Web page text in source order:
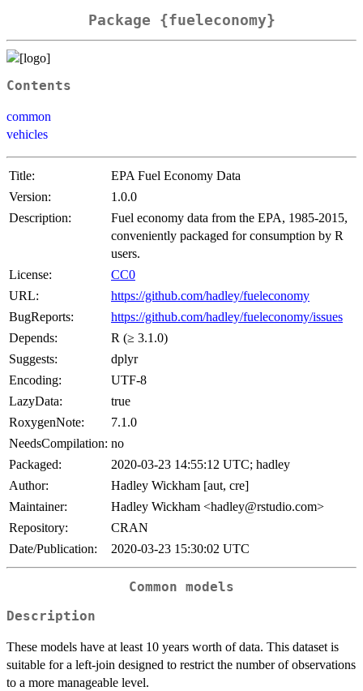
Package {fueleconomy}
Contents
common
vehicles
Title:
EPA Fuel Economy Data
Version:
1.0.0
Description:
Fuel economy data from the EPA, 1985-2015,
conveniently packaged for consumption by R
users.
License:
CC0
URL:
https://github.com/hadley/fueleconomy
BugReports:
https://github.com/hadley/fueleconomy/issues
Depends:
R (≥ 3.1.0)
Suggests:
dplyr
Encoding:
UTF-8
LazyData:
true
RoxygenNote:
7.1.0
NeedsCompilation: no
Packaged:
2020-03-23 14:55:12 UTC; hadley
Author:
Hadley Wickham [aut, cre]
Maintainer:
Hadley Wickham <hadley@rstudio.com>
Repository:
CRAN
Date/Publication:
2020-03-23 15:30:02 UTC
Common models
Description
These models have at least 10 years worth of data. This dataset is
suitable for a left-join designed to restrict the number of observations
to a more manageable level.